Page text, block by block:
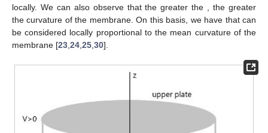
locally. We can also observe that the greater the
, the greater
the curvature of the membrane. On this basis, we have that can
be considered locally proportional to the mean curvature of the
membrane [23 24 25 30].